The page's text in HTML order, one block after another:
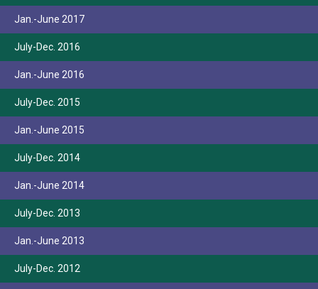
Jan.-June 2017
July-Dec. 2016
Jan.-June 2016
July-Dec. 2015
Jan.-June 2015
July-Dec. 2014
Jan.-June 2014
July-Dec. 2013
Jan.-June 2013
July-Dec. 2012